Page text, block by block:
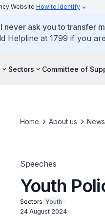
Website How to identify
never ask you to transfer
Helpline at 1799 if you
Sectors Committee of
Home About us
Speeches
Youth
Sectors Youth
24 August 2024